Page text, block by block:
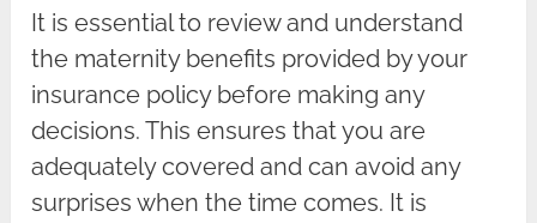
It is essential to review and understand
the maternity benefits provided by your
insurance policy before making any
decisions. This ensures that you are
adequately covered and can avoid any
surprises when the time comes. It is